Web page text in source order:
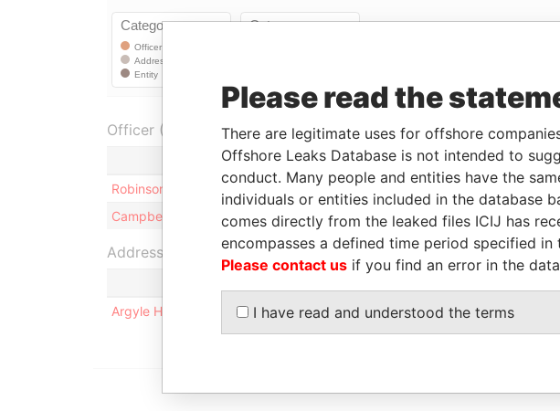
Officer (2)
Role From
Robinson - Kenneth E T
Director 02-MAR-1983
Campbell - John Douglas
Director 02-MAR-1983
Address (1)
Argyle House; 41a Cedar Avenue; Hamilton HM 12; Bermuda
Please read the
There are legitimate uses for offshore
Offshore Leaks Database is not intended to
conduct. Many people and entities have the
individuals or entities included in the database
comes directly from the leaked files ICIJ has
encompasses a defined time period specified
Please contact us if you find an error in the
I have read and understood the terms